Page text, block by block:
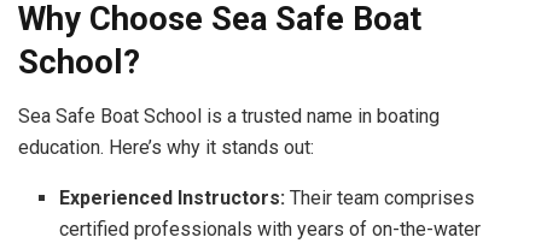
Why Choose Sea Safe Boat
School?
Sea Safe Boat School is a trusted name in boating
education. Here’s why it stands out:
Experienced Instructors: Their team comprises
certified professionals with years of on-the-water